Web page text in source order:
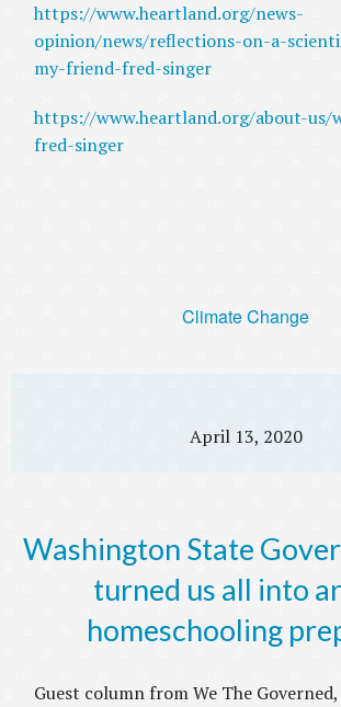
https://www.heartland.org/news-
opinion/news/reflections-on-a-
my-friend-fred-singer
https://www.heartland.org/about-us/
fred-singer
Climate Change
April 13, 2020
Washington State
turned us all into
homeschooling
Guest column from We The